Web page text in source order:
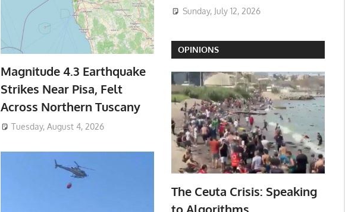
Magnitude 4.3 Earthquake
Strikes Near Pisa, Felt
Across Northern Tuscany
Tuesday, August 4, 2026
Sunday, July 12, 2026
OPINIONS
The Ceuta Crisis: Speaking